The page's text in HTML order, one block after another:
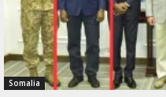
Somalia